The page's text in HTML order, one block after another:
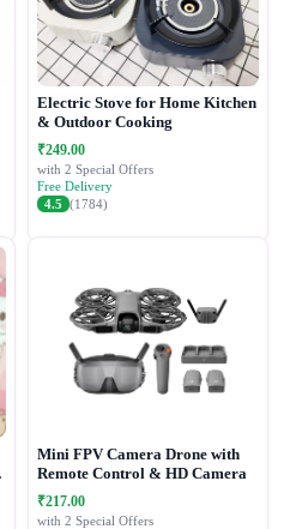
Electric Stove for Home Kitchen
& Outdoor Cooking
₹249.00
with 2 Special Offers
Free Delivery
4.5 (1784)
Mini FPV Camera Drone with
Remote Control & HD Camera
₹217.00
with 2 Special Offers